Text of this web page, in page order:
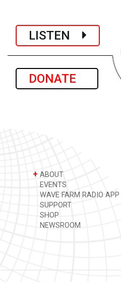
LISTEN
DONATE
+ ABOUT
EVENTS
WAVE FARM RADIO APP
SUPPORT
SHOP
NEWSROOM